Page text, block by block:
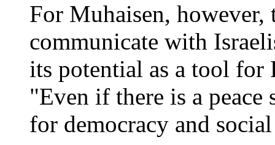
For Muhaisen, however,
communicate with
its potential as a tool for
"Even if there is a
for democracy and